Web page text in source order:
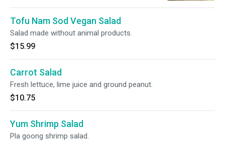
Tofu Nam Sod Vegan Salad
Salad made without animal products.
$15.99
Carrot Salad
Fresh lettuce, lime juice and ground peanut.
$10.75
Yum Shrimp Salad
Pla goong shrimp salad.